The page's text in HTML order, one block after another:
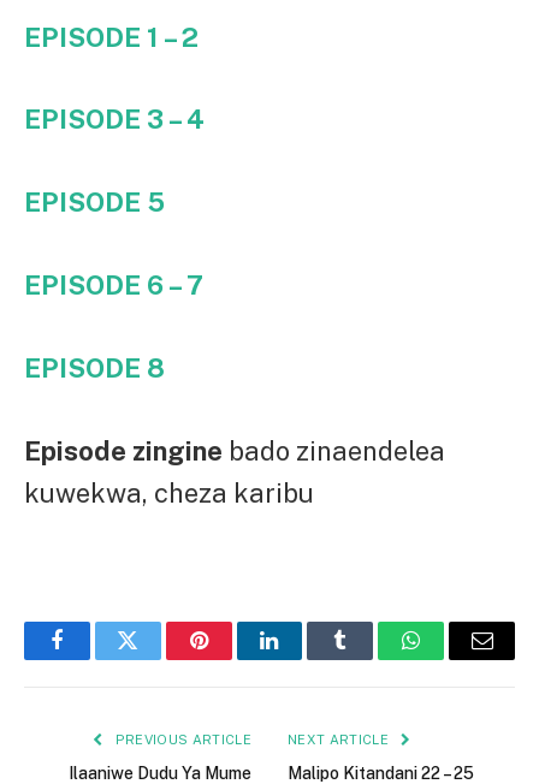
EPISODE 1 – 2
EPISODE 3 – 4
EPISODE 5
EPISODE 6 – 7
EPISODE 8
Episode zingine bado zinaendelea
kuwekwa, cheza karibu
FacebookTwitter PinterestLinkedInTumblr WhatsAppEmail
PREVIOUS ARTICLE
Ilaaniwe Dudu Ya Mume
NEXT ARTICLE
Malipo Kitandani 22 – 25